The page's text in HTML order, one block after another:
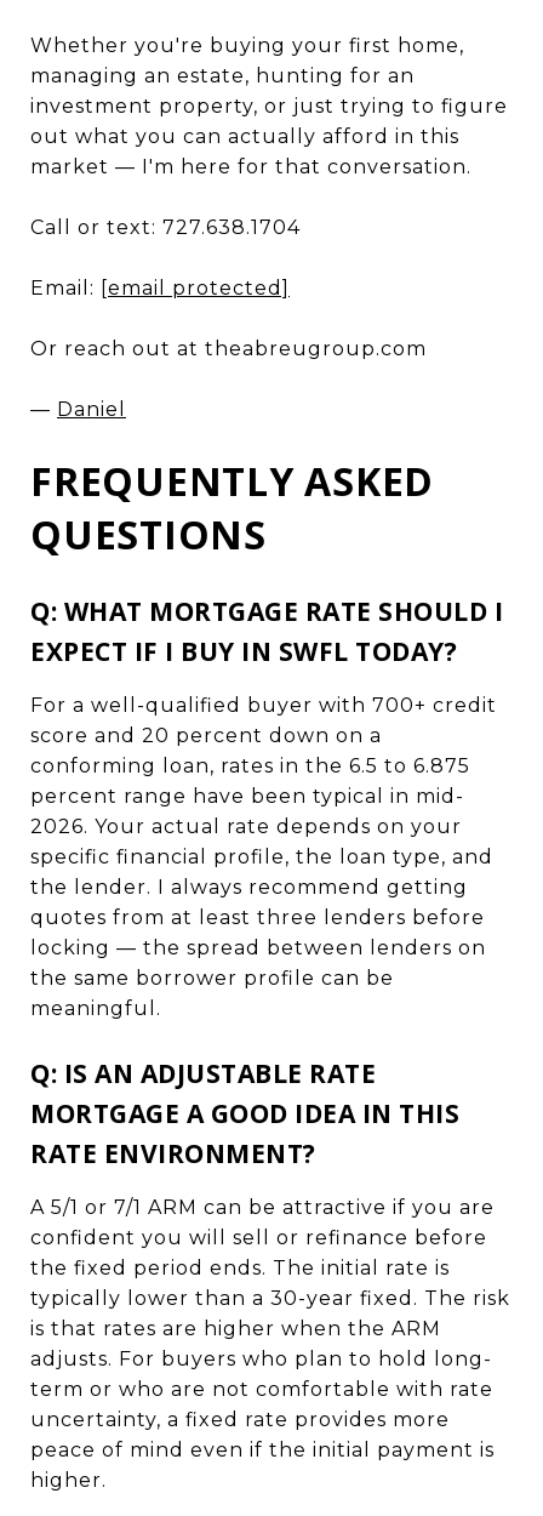
Whether you're buying your first home,
managing an estate, hunting for an
investment property, or just trying to figure
out what you can actually afford in this
market — I'm here for that conversation.
Call or text: 727.638.1704
Email: [email protected]
Or reach out at theabreugroup.com
— Daniel
FREQUENTLY ASKED
QUESTIONS
Q: WHAT MORTGAGE RATE SHOULD I
EXPECT IF I BUY IN SWFL TODAY?
For a well-qualified buyer with 700+ credit
score and 20 percent down on a
conforming loan, rates in the 6.5 to 6.875
percent range have been typical in mid-
2026. Your actual rate depends on your
specific financial profile, the loan type, and
the lender. I always recommend getting
quotes from at least three lenders before
locking — the spread between lenders on
the same borrower profile can be
meaningful.
Q: IS AN ADJUSTABLE RATE
MORTGAGE A GOOD IDEA IN THIS
RATE ENVIRONMENT?
A 5/1 or 7/1 ARM can be attractive if you are
confident you will sell or refinance before
the fixed period ends. The initial rate is
typically lower than a 30-year fixed. The risk
is that rates are higher when the ARM
adjusts. For buyers who plan to hold long-
term or who are not comfortable with rate
uncertainty, a fixed rate provides more
peace of mind even if the initial payment is
higher.